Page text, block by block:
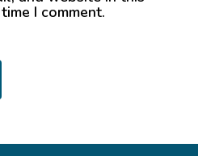
I comment.